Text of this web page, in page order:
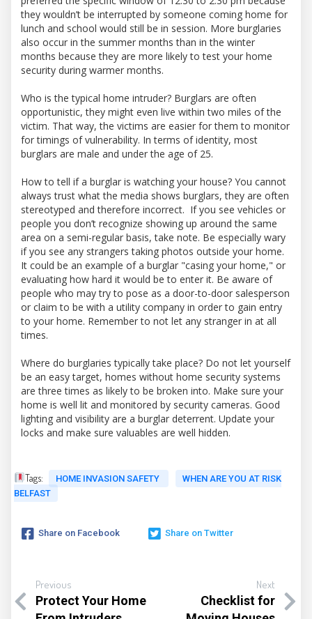
they wouldn’t be interrupted by someone coming home for
lunch and school would still be in session. More burglaries
also occur in the summer months than in the winter
months because they are more likely to test your home
security during warmer months.
Who is the typical home intruder? Burglars are often
opportunistic, they might even live within two miles of the
victim. That way, the victims are easier for them to monitor
for timings of vulnerability. In terms of identity, most
burglars are male and under the age of 25.
How to tell if a burglar is watching your house? You cannot
always trust what the media shows burglars, they are often
stereotyped and therefore incorrect. If you see vehicles or
people you don’t recognize showing up around the same
area on a semi-regular basis, take note. Be especially wary
if you see any strangers taking photos outside your home.
It could be an example of a burglar "casing your home," or
evaluating how hard it would be to enter it. Be aware of
people who may try to pose as a door-to-door salesperson
or claim to be with a utility company in order to gain entry
to your home. Remember to not let any stranger in at all
times.
Where do burglaries typically take place? Do not let yourself
be an easy target, homes without home security systems
are three times as likely to be broken into. Make sure your
home is well lit and monitored by security cameras. Good
lighting and visibility are a burglar deterrent. Update your
locks and make sure valuables are well hidden.
Tags: HOME INVASION SAFETY
WHEN ARE YOU AT RISK
BELFAST
Share on Facebook Share on Twitter
Previous
Protect Your Home
Next
Checklist for